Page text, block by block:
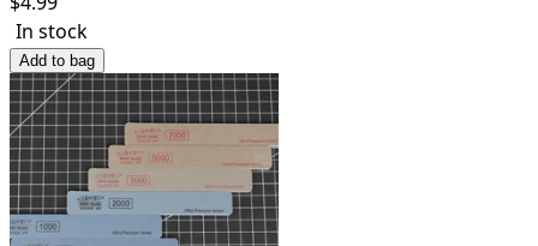
In stock
Add to bag